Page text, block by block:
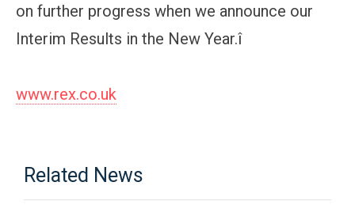
on further progress when we announce our
Interim Results in the New Year.î
www.rex.co.uk
Related News